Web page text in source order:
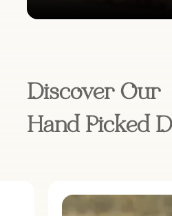
Discover Our
Hand Picked